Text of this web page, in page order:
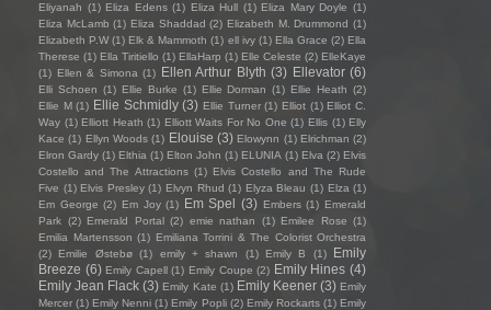
Eliyanah (1) Eliza Edens (1) Eliza Hull (1) Eliza Mary Doyle (1)
Eliza McLamb (1) Eliza Shaddad (2) Elizabeth M. Drummond (1)
Elizabeth P.W (1) Elk & Mammoth (1) ell ivy (1) Ella Grace (2) Ella
Therese (1) Ella Tiritiello (1) EllaHarp (1) Elle Celeste (2) ElleKaye
(1) Ellen & Simona (1) Ellen Arthur Blyth (3) Ellevator (6)
Elli Schoen (1) Ellie Burke (1) Ellie Dorman (1) Ellie Heath (2)
Ellie M (1) Ellie Schmidly (3) Ellie Turner (1) Elliot (1) Elliot C.
Way (1) Elliott Heath (1) Elliott Waits For No One (1) Ellis (1) Elly
Kace (1) Ellyn Woods (1) Elouise (3) Elowynn (1) Elrichman (2)
Elron Gardy (1) Elthia (1) Elton John (1) ELUNIA (1) Elva (2) Elvis
Costello and The Attractions (1) Elvis Costello and The Rude
Five (1) Elvis Presley (1) Elvyn Rhud (1) Elyza Bleau (1) Elza (1)
Em George (2) Em Joy (1) Em Spel (3) Embers (1) Emerald
Park (2) Emerald Portal (2) emie nathan (1) Emilee Rose (1)
Emilia Martensson (1) Emiliana Torrini & The Colorist Orchestra
(2)
Emilie Østebø (1) emily + shawn (1) Emily B (1)
Emily
Breeze (6) Emily Capell (1) Emily Coupe (2) Emily Hines (4)
Emily Jean Flack (3) Emily Kate (1) Emily Keener (3) Emily
Mercer (1) Emily Nenni (1) Emily Popli (2) Emily Rockarts (1) Emily